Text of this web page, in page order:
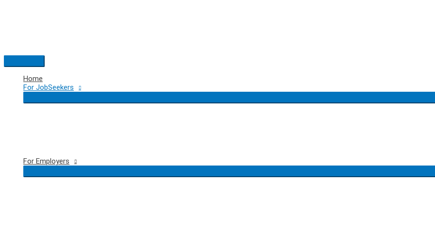
Main
Menu
Home
For JobSeekers
For Employers